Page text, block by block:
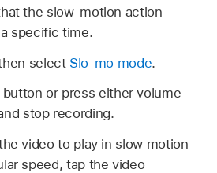
the slow-motion action
specific time.
select Slo-mo mode.
button or press either volume
stop recording.
video to play in slow motion
speed, tap the video